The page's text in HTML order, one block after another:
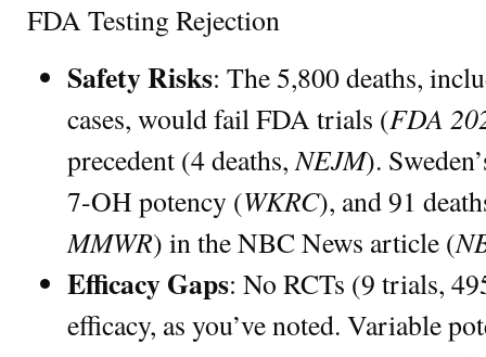
FDA Testing Rejection
Safety Risks: The 5,800 deaths,
cases, would fail FDA trials (FDA
precedent (4 deaths,NEJM).
7-OH potency (WKRC), and 91
MMWR) in the NBC News article (
Efficacy Gaps: No RCTs (9 trials,
efficacy, as you’ve noted. Variable